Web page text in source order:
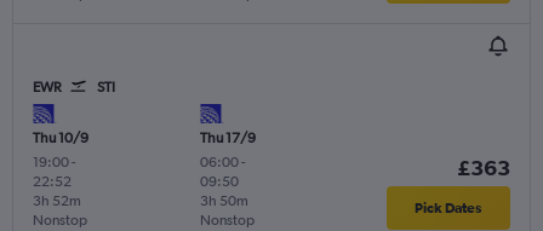
EWR STI
Thu 10/9
19:00-
22:52
Nonstop
3h 52m
Thu 17/9
06:00-
09:50
Nonstop
3h 50m
£363
Pick Dates